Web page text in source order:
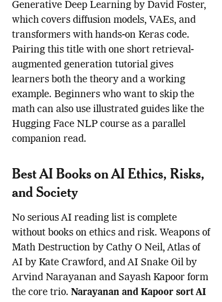
Generative Deep Learning by David Foster,
which covers diffusion models, VAEs, and
transformers with hands-on Keras code.
Pairing this title with one short retrieval-
augmented generation tutorial gives
learners both the theory and a working
example. Beginners who want to skip the
math can also use illustrated guides like the
Hugging Face NLP course as a parallel
companion read.
Best AI Books on AI Ethics, Risks,
and Society
No serious AI reading list is complete
without books on ethics and risk. Weapons of
Math Destruction by Cathy O Neil, Atlas of
AI by Kate Crawford, and AI Snake Oil by
Arvind Narayanan and Sayash Kapoor form
the core trio. Narayanan and Kapoor sort AI